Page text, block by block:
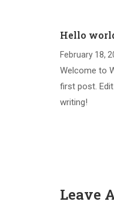
Hello
February 18,
Welcome to
first post.
writing!
Leave